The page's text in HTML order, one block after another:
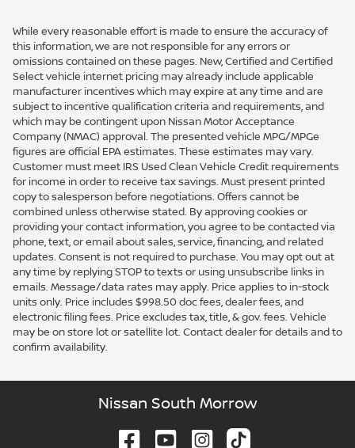
While every reasonable effort is made to ensure the accuracy of
this information, we are not responsible for any errors or
omissions contained on these pages. New, Certified and Certified
Select vehicle internet pricing may already include applicable
manufacturer incentives which may expire at any time and are
subject to incentive qualification criteria and requirements, and
which may be contingent upon Nissan Motor Acceptance
Company (NMAC) approval. The presented vehicle MPG/MPGe
figures are official EPA estimates. These estimates may vary.
Customer must meet IRS Used Clean Vehicle Credit requirements
for income in order to receive tax savings. Must present printed
copy to salesperson before negotiations. Offers cannot be
combined unless otherwise stated. By approving cookies or
providing your contact information, you agree to be contacted via
phone, text, or email about sales, service, financing, and related
updates. Consent is not required to purchase. You may opt out at
any time by replying STOP to texts or using unsubscribe links in
emails. Message/data rates may apply. Price applies to in-stock
units only. Price includes $998.50 doc fees, dealer fees, and
electronic filing fees. Price excludes tax, title, & gov. fees. Vehicle
may be on store lot or satellite lot. Contact dealer for details and to
confirm availability.
Nissan South Morrow